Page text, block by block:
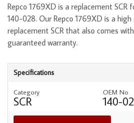
Repco 1769XD is a replacement SCR
140-028. Our Repco 1769XD is a
replacement SCR that also comes
guaranteed warranty.
Specifications
Category
SCR
OEM No
140-